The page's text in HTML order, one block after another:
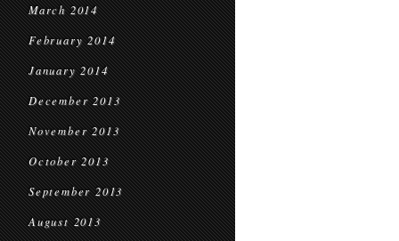
March 2014
February 2014
January 2014
December 2013
November 2013
October 2013
September 2013
August 2013